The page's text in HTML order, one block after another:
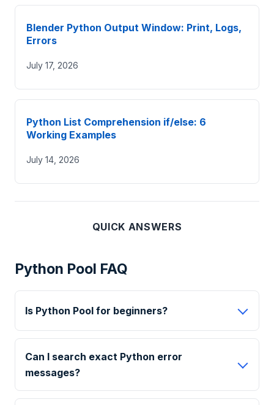
Blender Python Output Window: Print, Logs,
Errors
July 17, 2026
Python List Comprehension if/else: 6
Working Examples
July 14, 2026
QUICK ANSWERS
Python Pool FAQ
Is Python Pool for beginners?
Can I search exact Python error
messages?